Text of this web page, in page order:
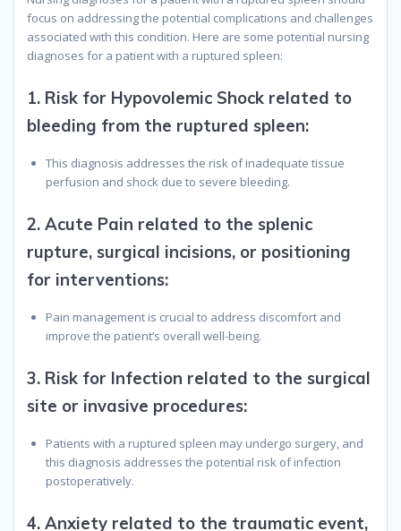
focus on addressing the potential complications and challenges
associated with this condition. Here are some potential nursing
diagnoses for a patient with a ruptured spleen:
1. Risk for Hypovolemic Shock related to
bleeding from the ruptured spleen:
This diagnosis addresses the risk of inadequate tissue
perfusion and shock due to severe bleeding.
2. Acute Pain related to the splenic
rupture, surgical incisions, or positioning
for interventions:
Pain management is crucial to address discomfort and
improve the patient’s overall well-being.
3. Risk for Infection related to the surgical
site or invasive procedures:
Patients with a ruptured spleen may undergo surgery, and
this diagnosis addresses the potential risk of infection
postoperatively.
4. Anxiety related to the traumatic event,